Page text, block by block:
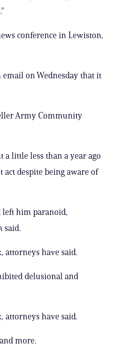
conference in Lewiston,
email on Wednesday that it
Army Community
a little less than a year ago
despite being aware of
left him paranoid,
said.
attorneys have said.
delusional and
attorneys have said.
more.